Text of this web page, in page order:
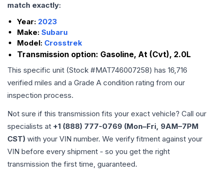
match exactly:
Year: 2023
Make: Subaru
Model: Crosstrek
Transmission option: Gasoline, At (Cvt), 2.0L
This specific unit (Stock #MAT746007258) has 16,716
verified miles and a Grade A condition rating from our
inspection process.
Not sure if this transmission fits your exact vehicle? Call our
specialists at +1 (888) 777-0769 (Mon–Fri, 9AM–7PM
CST) with your VIN number. We verify fitment against your
VIN before every shipment - so you get the right
transmission the first time, guaranteed.